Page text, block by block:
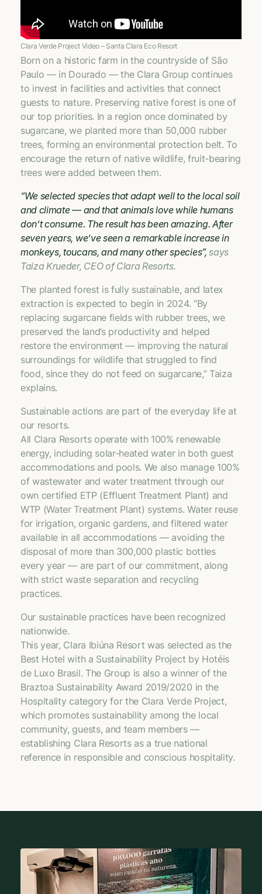
Clara Verde Project Video – Santa Clara Eco Resort
Born on a historic farm in the countryside of São
Paulo — in Dourado — the Clara Group continues
to invest in facilities and activities that connect
guests to nature. Preserving native forest is one of
our top priorities. In a region once dominated by
sugarcane, we planted more than 50,000 rubber
trees, forming an environmental protection belt. To
encourage the return of native wildlife, fruit-bearing
trees were added between them.
“We selected species that adapt well to the local soil
and climate — and that animals love while humans
don’t consume. The result has been amazing. After
seven years, we’ve seen a remarkable increase in
monkeys, toucans, and many other species”,says
Taiza Krueder, CEO of Clara Resorts.
The planted forest is fully sustainable, and latex
extraction is expected to begin in 2024. “By
replacing sugarcane fields with rubber trees, we
preserved the land’s productivity and helped
restore the environment — improving the natural
surroundings for wildlife that struggled to find
food, since they do not feed on sugarcane,” Taiza
explains.
Sustainable actions are part of the everyday life at
our resorts.
All Clara Resorts operate with 100% renewable
energy, including solar-heated water in both guest
accommodations and pools. We also manage 100%
of wastewater and water treatment through our
own certified ETP (Effluent Treatment Plant) and
WTP (Water Treatment Plant) systems. Water reuse
for irrigation, organic gardens, and filtered water
available in all accommodations — avoiding the
disposal of more than 300,000 plastic bottles
every year — are part of our commitment, along
with strict waste separation and recycling
practices.
Our sustainable practices have been recognized
nationwide.
This year, Clara Ibiúna Resort was selected as the
Best Hotel with a Sustainability Project by Hotéis
de Luxo Brasil. The Group is also a winner of the
Braztoa Sustainability Award 2019/2020 in the
Hospitality category for the Clara Verde Project,
which promotes sustainability among the local
community, guests, and team members —
establishing Clara Resorts as a true national
reference in responsible and conscious hospitality.